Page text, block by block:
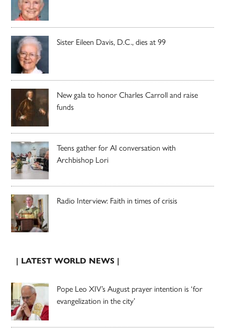
Sister Eileen Davis, D.C., dies at 99
New gala to honor Charles Carroll and raise
funds
Teens gather for AI conversation with
Archbishop Lori
Radio Interview: Faith in times of crisis
| LATEST WORLD NEWS |
Pope Leo XIV’s August prayer intention is ‘for
evangelization in the city’